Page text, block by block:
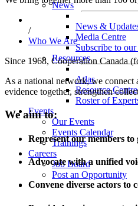
News
News &
Media Centre
Subscribe to
Resources
Atlas
Resource Centre
Roster of
Events
Our Events
Events Calendar
Trainings
Careers
Job Board
Post an Opportunity
/
Who We Are
Since 1968, Cooperation Canada
As a national network, we connect
evidence together, strengthen
We aim to:
Represent our members
Advocate with a unified
Convene diverse actors to